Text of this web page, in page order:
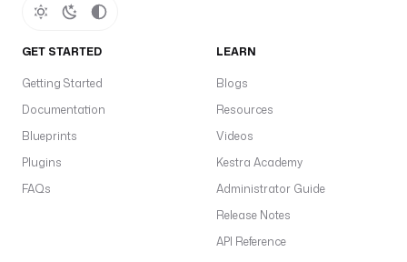
GET STARTED
Getting Started
Documentation
Blueprints
Plugins
FAQs
LEARN
Blogs
Resources
Videos
Kestra Academy
Administrator Guide
Release Notes
API Reference